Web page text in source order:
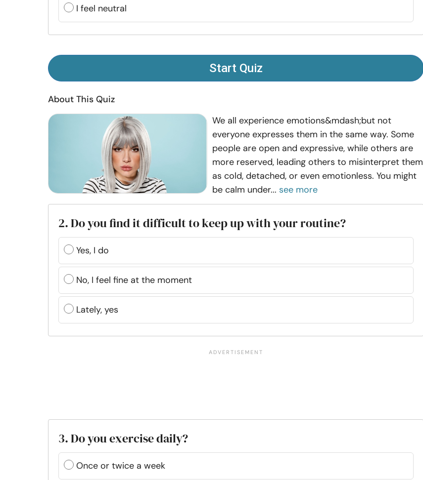
I feel neutral
Start Quiz
About This Quiz
We all experience emotions&mdash;but not
everyone expresses them in the same way. Some
people are open and expressive, while others are
more reserved, leading others to misinterpret them
as cold, detached, or even emotionless. You might
be calm under... see more
2. Do you find it difficult to keep up with your routine?
Yes, I do
No, I feel fine at the moment
Lately, yes
3. Do you exercise daily?
Once or twice a week